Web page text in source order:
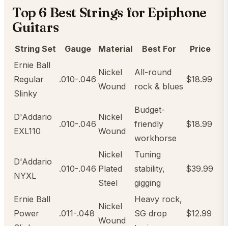
Top 6 Best Strings for Epiphone
Guitars
String Set Gauge Material Best For
Price
Ernie Ball
Regular
Slinky
.010-.046
Nickel
Wound
All-round
rock & blues
$18.99
D'Addario
EXL110
.010-.046
Nickel
Wound
Budget-
friendly
workhorse
$18.99
D'Addario
NYXL
.010-.046
Nickel
Plated
Steel
Tuning
stability,
gigging
$39.99
Ernie Ball
Power
.011-.048
Nickel
Wound
Heavy rock,
SG drop
$12.99